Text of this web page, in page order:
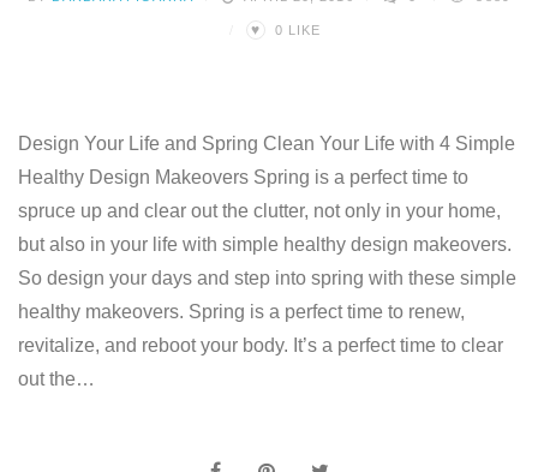
♥ 0 LIKE
Design Your Life and Spring Clean Your Life with 4 Simple
Healthy Design Makeovers Spring is a perfect time to
spruce up and clear out the clutter, not only in your home,
but also in your life with simple healthy design makeovers.
So design your days and step into spring with these simple
healthy makeovers. Spring is a perfect time to renew,
revitalize, and reboot your body. It’s a perfect time to clear
out the…